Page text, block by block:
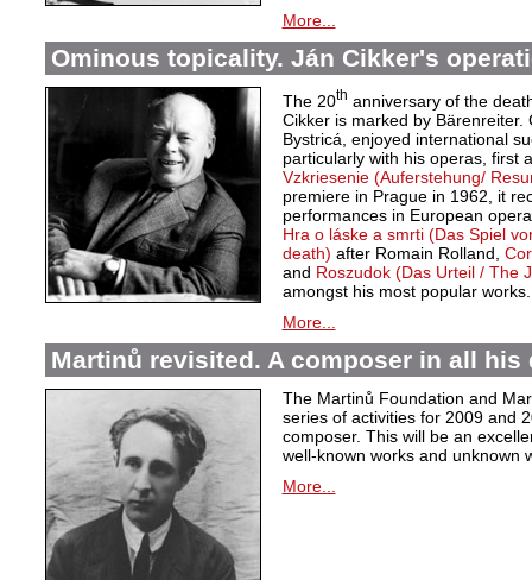
More...
Ominous topicality. Ján Cikker's
The 20th anniversary of the
Cikker is marked by Bärenreiter.
Bystricá, enjoyed international
particularly with his operas, first
Vzkriesenie (Auferstehung/
premiere in Prague in 1962, it
performances in European
Hra o láske a smrti (Das Spiel
death) after Romain Rolland,
and Roszudok (Das Urteil / The
amongst his most popular works.
More...
Martinů revisited. A composer in all his
The Martinů Foundation and
series of activities for 2009 and
composer. This will be an
well-known works and unknown
More...